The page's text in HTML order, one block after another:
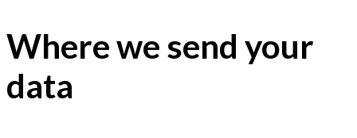
Where we send your
data